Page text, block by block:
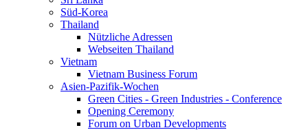
Süd-Korea
Thailand
Nützliche Adressen
Webseiten Thailand
Vietnam
Vietnam Business Forum
Asien-Pazifik-Wochen
Green Cities - Green Industries - Conference
Opening Ceremony
Forum on Urban Developments